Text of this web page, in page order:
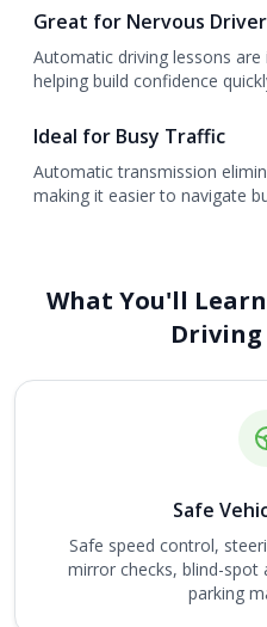
Great for Nervous
Automatic driving lessons
helping build confidence
Ideal for Busy Traffic
Automatic transmission
making it easier to navigate
What You'll
Driving
Safe
Safe speed control,
mirror checks, blind-spot
parking